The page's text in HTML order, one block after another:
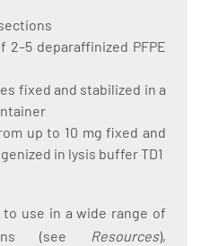
deparaffinized PFPE
fixed and stabilized in a
up to 10 mg fixed and
in lysis buffer TD1
use in a wide range of
(see
Resources),